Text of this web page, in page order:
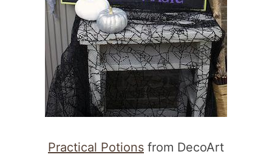
Practical Potions from DecoArt